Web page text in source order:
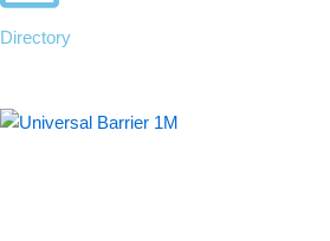
Directory